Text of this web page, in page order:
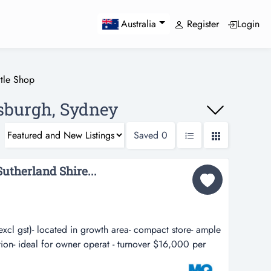
Australia Register Login
Shop
Sydney
Saved 0
Shire...
gst)- located in growth area- compact store- ample
ideal for owner operat - turnover $16,000 per
area- compact store- ample cellar storage- busy